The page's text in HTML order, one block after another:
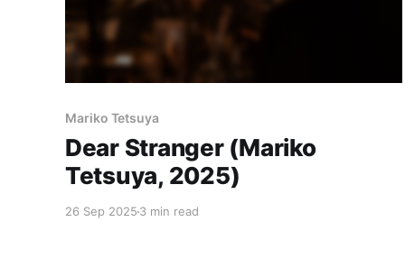
Mariko Tetsuya
Dear Stranger (Mariko
Tetsuya, 2025)
26 Sep 2025 3 min read